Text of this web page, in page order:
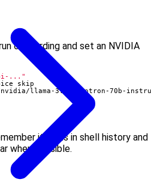
onboarding and set an NVIDIA
..."
llama-3.1-nemotron-70b-
it lands in shell history and
when possible.